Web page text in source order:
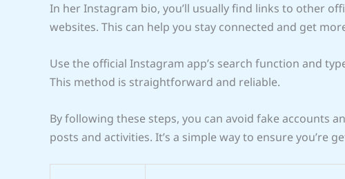
In her Instagram bio, you’ll usually find links to other
websites. This can help you stay connected and get
Use the official Instagram app’s search function and
This method is straightforward and reliable.
By following these steps, you can avoid fake accounts
posts and activities. It’s a simple way to ensure you’re